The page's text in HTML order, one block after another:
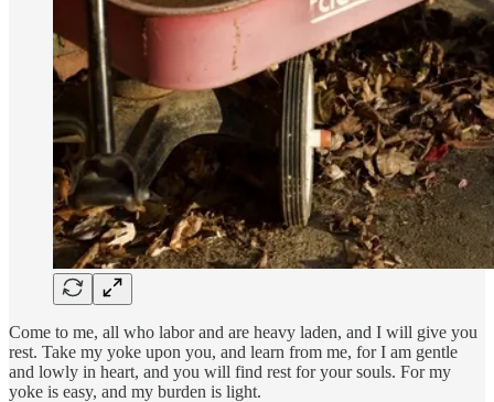
Come to me, all who labor and are heavy laden, and I will give you
rest. Take my yoke upon you, and learn from me, for I am gentle
and lowly in heart, and you will find rest for your souls. For my
yoke is easy, and my burden is light.